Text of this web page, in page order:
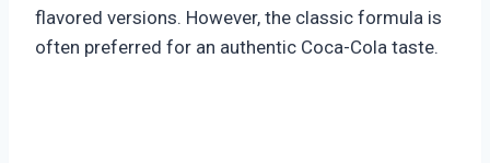
flavored versions. However, the classic formula is
often preferred for an authentic Coca-Cola taste.